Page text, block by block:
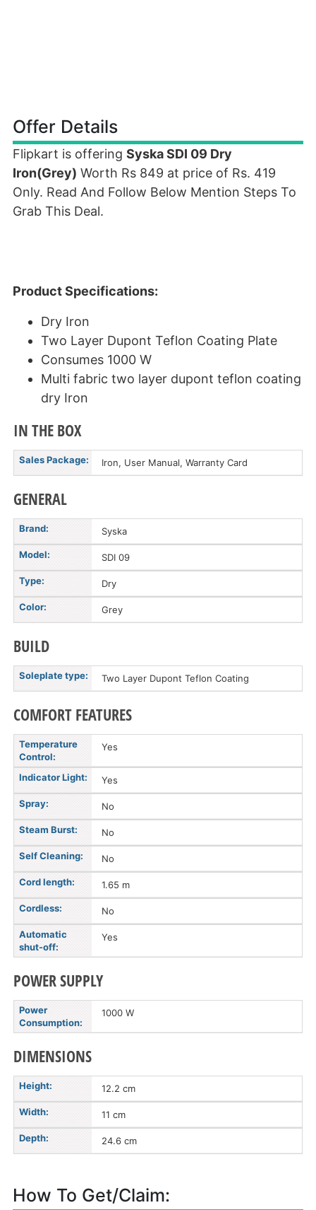
Offer Details
Flipkart is offering Syska SDI 09 Dry
Iron(Grey) Worth Rs 849 at price of Rs. 419
Only. Read And Follow Below Mention Steps To
Grab This Deal.
Product Specifications:
Dry Iron
Two Layer Dupont Teflon Coating Plate
Consumes 1000 W
Multi fabric two layer dupont teflon coating
dry Iron
IN THE BOX
Sales Package: Iron, User Manual, Warranty Card
GENERAL
Brand: Syska
Model: SDI 09
Type: Dry
Color: Grey
BUILD
Soleplate type: Two Layer Dupont Teflon Coating
COMFORT FEATURES
Temperature
Control:
Yes
Indicator Light: Yes
Spray: No
Steam Burst: No
Self Cleaning: No
Cord length: 1.65 m
Cordless: No
Automatic
shut-off:
Yes
POWER SUPPLY
Power
Consumption:
1000 W
DIMENSIONS
Height: 12.2 cm
Width: 11 cm
Depth: 24.6 cm
How To Get/Claim: